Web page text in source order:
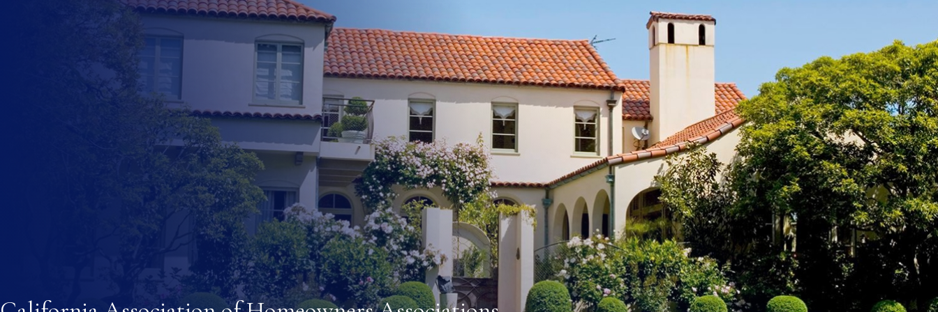
multifamily dwelling residential use. The ordinance shall do all of the following:
(A) Designate areas within the jurisdiction of the local agency where accessory dwelling units may be permitted. The designation of
areas may be based on the adequacy of water and sewer services and the impact of accessory dwelling units on traffic flow and public
safety. A local agency that does not provide water or sewer services shall consult with the local water or sewer service provider
regarding the adequacy of water and sewer services before designating an area where accessory dwelling units may be permitted.
(B) (i) Impose standards on accessory dwelling units that include, but are not limited to, parking, height, setback, landscape,
architectural review, maximum size of a unit, and standards that prevent adverse impacts on any real property that is listed in the
California Register of Historic Resources. These standards shall not include requirements on minimum lot size.
(ii) Notwithstanding clause (i), a local agency may reduce or eliminate parking requirements for any accessory dwelling unit located
(C) Provide that accessory dwelling units do not exceed the allowable density for the lot upon which the accessory dwelling unit is
located, and that accessory dwelling units are a residential use that is consistent with the existing general plan and zoning designation